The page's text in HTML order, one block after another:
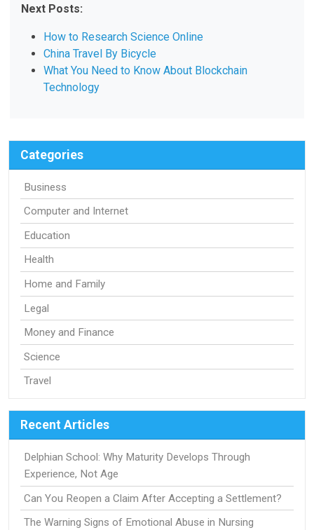
Next Posts:
How to Research Science Online
China Travel By Bicycle
What You Need to Know About Blockchain
Technology
Categories
Business
Computer and Internet
Education
Health
Home and Family
Legal
Money and Finance
Science
Travel
Recent Articles
Delphian School: Why Maturity Develops Through
Experience, Not Age
Can You Reopen a Claim After Accepting a Settlement?
The Warning Signs of Emotional Abuse in Nursing